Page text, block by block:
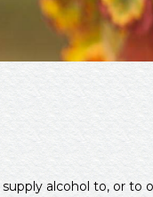
alcohol to, or to